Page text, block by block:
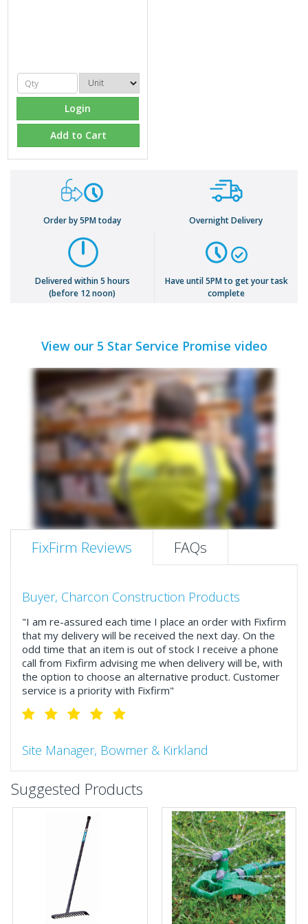
Login
Add to Cart
Order by 5PM today Overnight Delivery
Delivered within 5 hours
(before 12 noon)
Have until 5PM to get your task
complete
View our 5 Star Service Promise video
FixFirm Reviews FAQs
Buyer, Charcon Construction Products
"I am re-assured each time I place an order with Fixfirm
that my delivery will be received the next day. On the
odd time that an item is out of stock I receive a phone
call from Fixfirm advising me when delivery will be, with
the option to choose an alternative product. Customer
service is a priority with Fixfirm"
Site Manager, Bowmer & Kirkland
"So much more than the name suggests ..top features
include great service, comprehensive catalogue, online
and manually and next day delivery. The confirmation
emails make it easy to monitor your orders and run
your site more efficiently."
Business Development Manager, Brook &
Suggested Products